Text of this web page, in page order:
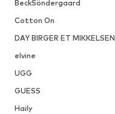
BeckSöndergaard
Cotton On
DAY BIRGER ET MIKKELSEN
elvine
UGG
GUESS
Haily